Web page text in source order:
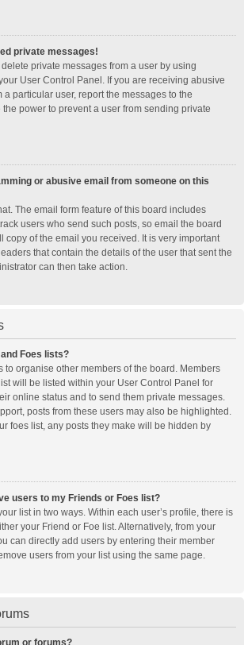
private messages!
private messages from a user by using
User Control Panel. If you are receiving abusive
a particular user, report the messages to the
power to prevent a user from sending private
or abusive email from someone on this
The email form feature of this board includes
users who send such posts, so email the board
copy of the email you received. It is very important
that contain the details of the user that sent the
can then take action.
Foes lists?
to organise other members of the board. Members
will be listed within your User Control Panel for
online status and to send them private messages.
posts from these users may also be highlighted.
foes list, any posts they make will be hidden by
users to my Friends or Foes list?
list in two ways. Within each user’s profile, there is
your Friend or Foe list. Alternatively, from your
can directly add users by entering their member
users from your list using the same page.
or forums?